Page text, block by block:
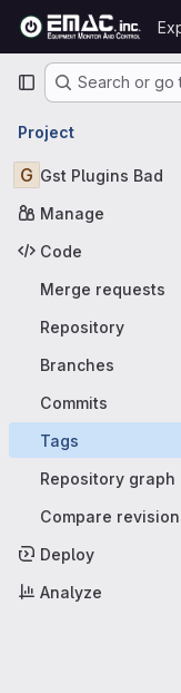
Skip to content
GitLab
PrimarySearch or go
Project
G Gst Plugins Bad
Manage
Code
Merge requests
Repository
Branches
Commits
Tags
Repository graph
Compare
Deploy
Analyze